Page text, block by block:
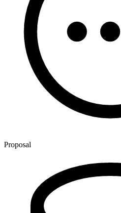
Proposal